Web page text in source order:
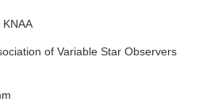
KNAA
of Variable Star Observers